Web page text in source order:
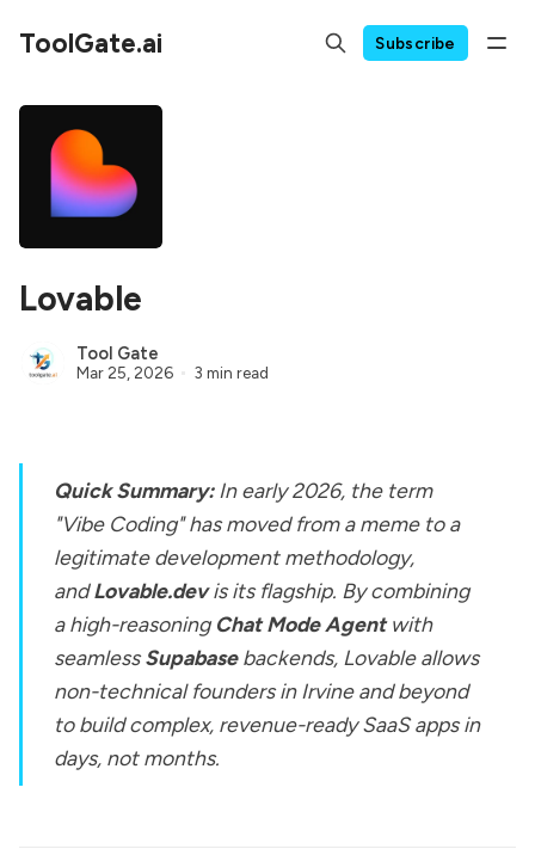
ToolGate.ai Subscribe
Lovable
Tool Gate
Mar 25, 2026 3 min read
Quick Summary:In early 2026, the term
"Vibe Coding" has moved from a meme to a
legitimate development methodology,
andLovable.devis its flagship. By combining
a high-reasoningChat Mode Agentwith
seamlessSupabasebackends, Lovable allows
non-technical founders in Irvine and beyond
to build complex, revenue-ready SaaS apps in
days, not months.